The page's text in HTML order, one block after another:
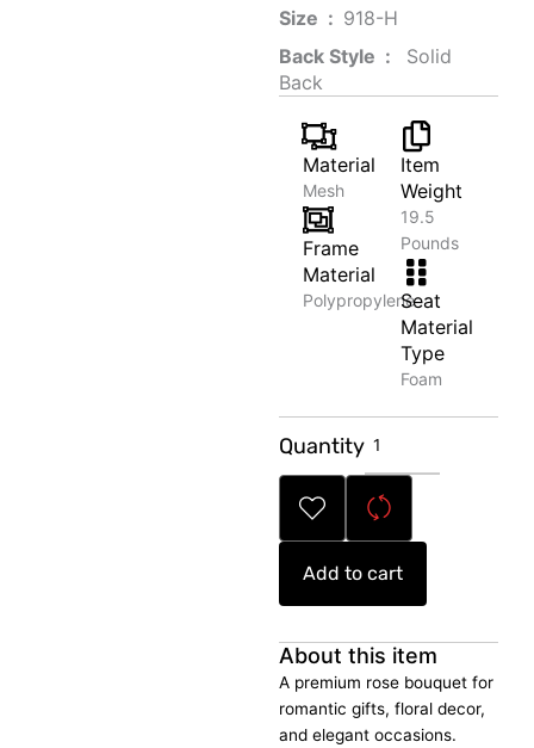
Size ‏ : ‎ ‎‎918-H‎
Back Style ‏ : ‎
‎‎ Solid
Back
Material
Mesh
Frame
Material
Polypropylene
Item
Weight
19.5
Pounds
Seat
Material
Type
Foam
Quantity Rose
Bouquet
quantity
Add to cart
About this item
A premium rose bouquet for
romantic gifts, floral decor,
and elegant occasions.